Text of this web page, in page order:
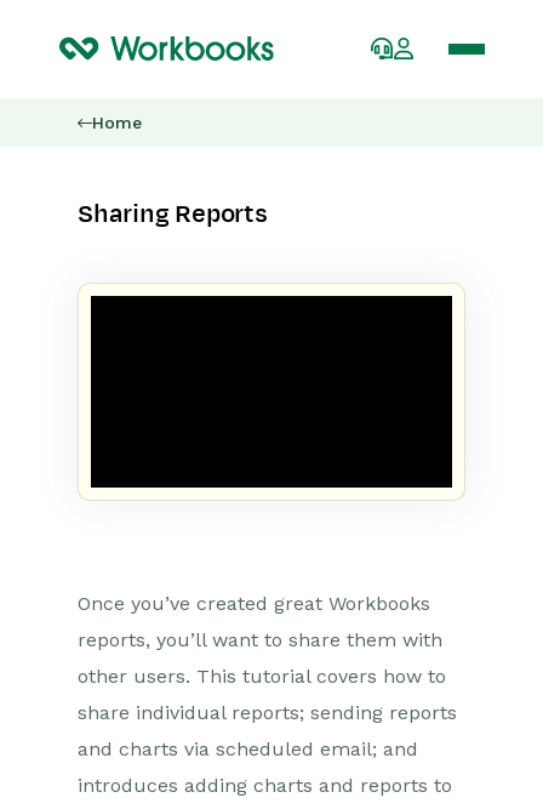
Home
Sharing Reports
Once you’ve created great Workbooks
reports, you’ll want to share them with
other users. This tutorial covers how to
share individual reports; sending reports
and charts via scheduled email; and
introduces adding charts and reports to